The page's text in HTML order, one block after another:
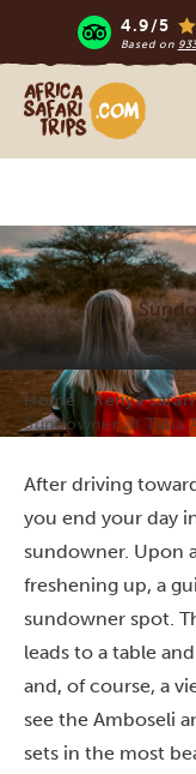
4.9/5
Based on
Africa Safari Trips
Home Kenya safari
Sundowner at Tulia
After driving
you end your day
sundowner. Upon
freshening up, a
sundowner spot.
leads to a table
and, of course, a
see the Amboseli
sets in the most